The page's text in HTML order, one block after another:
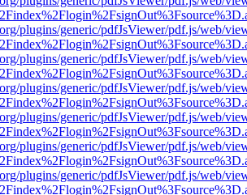
plugins/generic/pdfJsViewer/pdf.js/web/
plugins/generic/pdfJsViewer/pdf.js/web/
plugins/generic/pdfJsViewer/pdf.js/web/
plugins/generic/pdfJsViewer/pdf.js/web/
plugins/generic/pdfJsViewer/pdf.js/web/
plugins/generic/pdfJsViewer/pdf.js/web/